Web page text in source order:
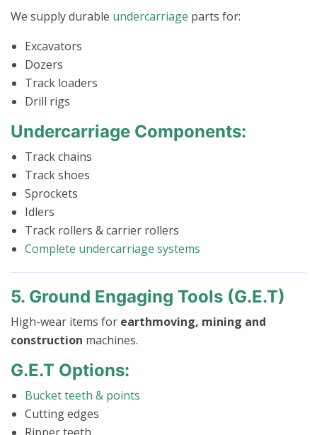
We supply durable undercarriage parts for:
Excavators
Dozers
Track loaders
Drill rigs
Undercarriage Components:
Track chains
Track shoes
Sprockets
Idlers
Track rollers & carrier rollers
Complete undercarriage systems
5. Ground Engaging Tools (G.E.T)
High-wear items for earthmoving, mining and
construction machines.
G.E.T Options:
Bucket teeth & points
Cutting edges